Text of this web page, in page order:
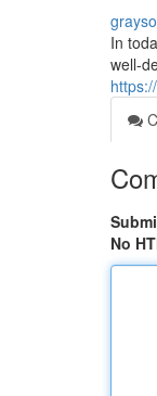
In
well-
No